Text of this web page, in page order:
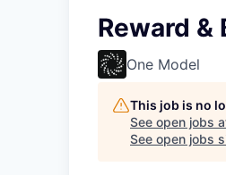
Reward
One Model
This job is no
See open jobs
See open jobs